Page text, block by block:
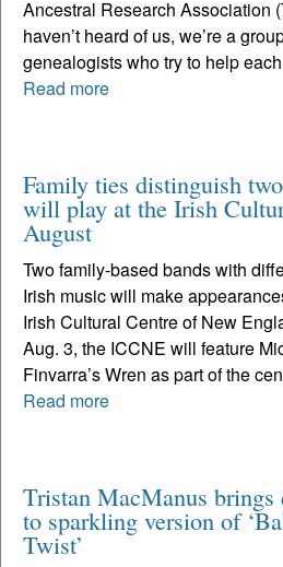
Ancestral Research Association
haven’t heard of us, we’re a
genealogists who try to help
Read more
Family ties distinguish
will play at the Irish
August
Two family-based bands with
Irish music will make
Irish Cultural Centre of New
Aug. 3, the ICCNE will feature
Finvarra’s Wren as part of the
Read more
Tristan MacManus brings
to sparkling version of
Twist’